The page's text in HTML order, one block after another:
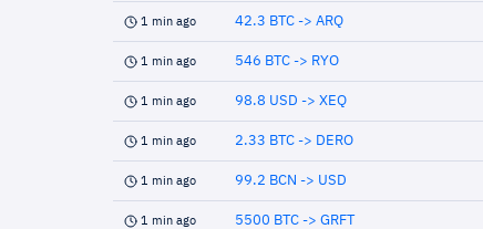
1 min ago 42.3 BTC -> ARQ
1 min ago 546 BTC -> RYO
1 min ago 98.8 USD -> XEQ
1 min ago 2.33 BTC -> DERO
1 min ago 99.2 BCN -> USD
1 min ago 5500 BTC -> GRFT